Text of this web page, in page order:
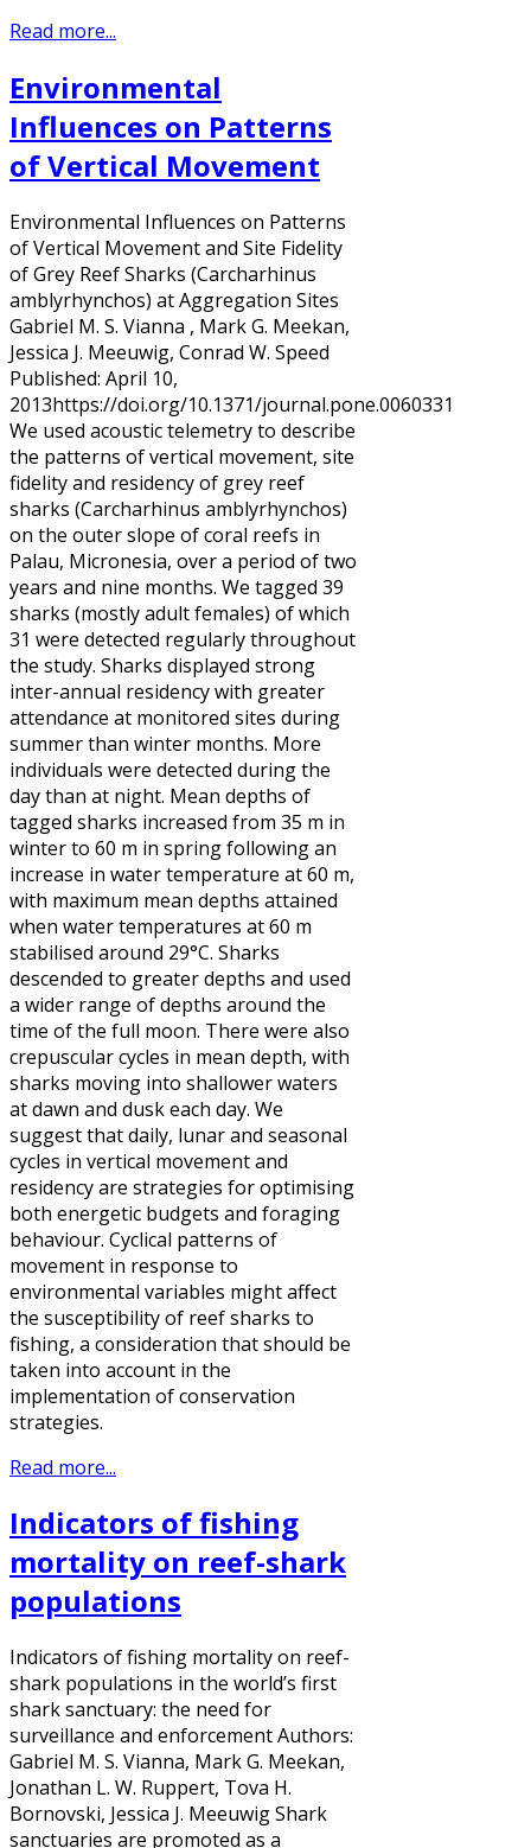
Read more...
Environmental
Influences on Patterns
of Vertical Movement
Environmental Influences on Patterns
of Vertical Movement and Site Fidelity
of Grey Reef Sharks (Carcharhinus
amblyrhynchos) at Aggregation Sites
Gabriel M. S. Vianna , Mark G. Meekan,
Jessica J. Meeuwig, Conrad W. Speed
Published: April 10,
2013https://doi.org/10.1371/journal.pone.0060331
We used acoustic telemetry to describe
the patterns of vertical movement, site
fidelity and residency of grey reef
sharks (Carcharhinus amblyrhynchos)
on the outer slope of coral reefs in
Palau, Micronesia, over a period of two
years and nine months. We tagged 39
sharks (mostly adult females) of which
31 were detected regularly throughout
the study. Sharks displayed strong
inter-annual residency with greater
attendance at monitored sites during
summer than winter months. More
individuals were detected during the
day than at night. Mean depths of
tagged sharks increased from 35 m in
winter to 60 m in spring following an
increase in water temperature at 60 m,
with maximum mean depths attained
when water temperatures at 60 m
stabilised around 29°C. Sharks
descended to greater depths and used
a wider range of depths around the
time of the full moon. There were also
crepuscular cycles in mean depth, with
sharks moving into shallower waters
at dawn and dusk each day. We
suggest that daily, lunar and seasonal
cycles in vertical movement and
residency are strategies for optimising
both energetic budgets and foraging
behaviour. Cyclical patterns of
movement in response to
environmental variables might affect
the susceptibility of reef sharks to
fishing, a consideration that should be
taken into account in the
implementation of conservation
strategies.
Read more...
Indicators of fishing
mortality on reef-shark
populations
Indicators of fishing mortality on reef-
shark populations in the world’s first
shark sanctuary: the need for
surveillance and enforcement Authors:
Gabriel M. S. Vianna, Mark G. Meekan,
Jonathan L. W. Ruppert, Tova H.
Bornovski, Jessica J. Meeuwig Shark
sanctuaries are promoted as a